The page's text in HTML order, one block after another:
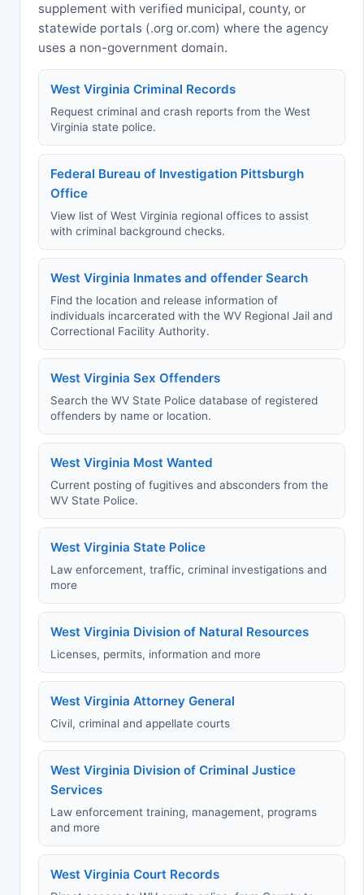
supplement with verified municipal, county, or
statewide portals (.org or.com) where the agency
uses a non-government domain.
West Virginia Criminal Records
Request criminal and crash reports from the West
Virginia state police.
Federal Bureau of Investigation Pittsburgh
Office
View list of West Virginia regional offices to assist
with criminal background checks.
West Virginia Inmates and offender Search
Find the location and release information of
individuals incarcerated with the WV Regional Jail and
Correctional Facility Authority.
West Virginia Sex Offenders
Search the WV State Police database of registered
offenders by name or location.
West Virginia Most Wanted
Current posting of fugitives and absconders from the
WV State Police.
West Virginia State Police
Law enforcement, traffic, criminal investigations and
more
West Virginia Division of Natural Resources
Licenses, permits, information and more
West Virginia Attorney General
Civil, criminal and appellate courts
West Virginia Division of Criminal Justice
Services
Law enforcement training, management, programs
and more
West Virginia Court Records